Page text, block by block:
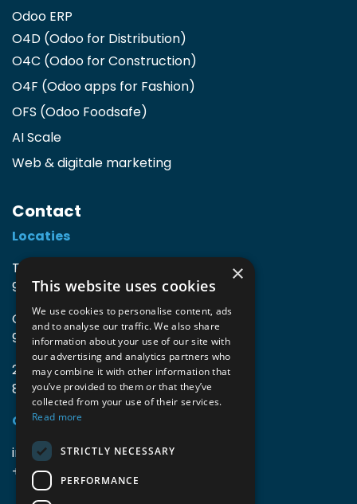
Odoo ERP
O4D (Odoo for Distribution)
O4C (Odoo for Construction)
O4F (Odoo apps for Fashion)
OFS (Odoo Foodsafe)
AI Scale
Web & digitale marketing
Contact
Locaties
TIO3 | O.Delghuststraat 60
9600 Ronse, België
Guido Gezellelaan 16
9800 Deinze, België
2mprove (web) | Westlaan 470
8800 Roeselare, België
Gegevens
info@accomodata.be
+32 9 396 21 00
×
This website uses cookies
We use cookies to personalise content, ads
and to analyse our traffic. We also share
information about your use of our site with
our advertising and analytics partners who
may combine it with other information that
you’ve provided to them or that they’ve
collected from your use of their services.
Read more
STRICTLY NECESSARY
PERFORMANCE